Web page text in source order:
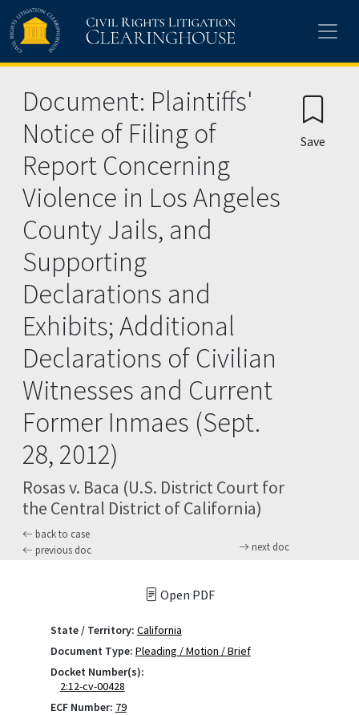
Skip to main content
Document: Plaintiffs'
Notice of Filing of
Report Concerning
Violence in Los Angeles
County Jails, and
Supporting
Declarations and
Exhibits; Additional
Declarations of Civilian
Witnesses and Current
Former Inmaes (Sept.
28, 2012)
Rosas v. Baca (U.S. District Court for
the Central District of California)
back to case
previous doc
next doc
Save
Open PDF
State / Territory: California
Document Type: Pleading / Motion / Brief
Docket Number(s):
2:12-cv-00428
ECF Number: 79